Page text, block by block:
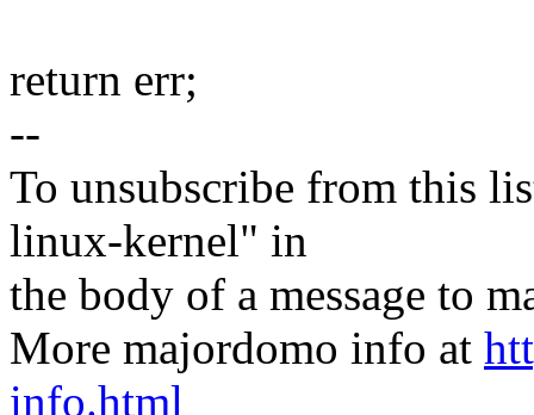
return err;
--
To unsubscribe from this
linux-kernel" in
the body of a message to
More majordomo info at
info.html